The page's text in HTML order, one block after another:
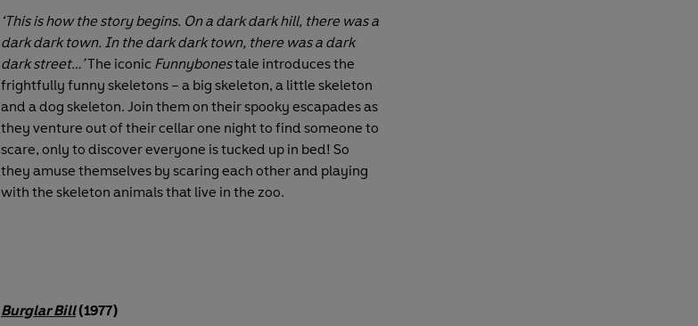
‘This is how the story begins. On a dark dark hill, there was a
dark dark town. In the dark dark town, there was a dark
dark street…’The iconic Funnybonestale introduces the
frightfully funny skeletons – a big skeleton, a little skeleton
and a dog skeleton. Join them on their spooky escapades as
they venture out of their cellar one night to find someone to
scare, only to discover everyone is tucked up in bed! So
they amuse themselves by scaring each other and playing
with the skeleton animals that live in the zoo.
Burglar Bill(1977)